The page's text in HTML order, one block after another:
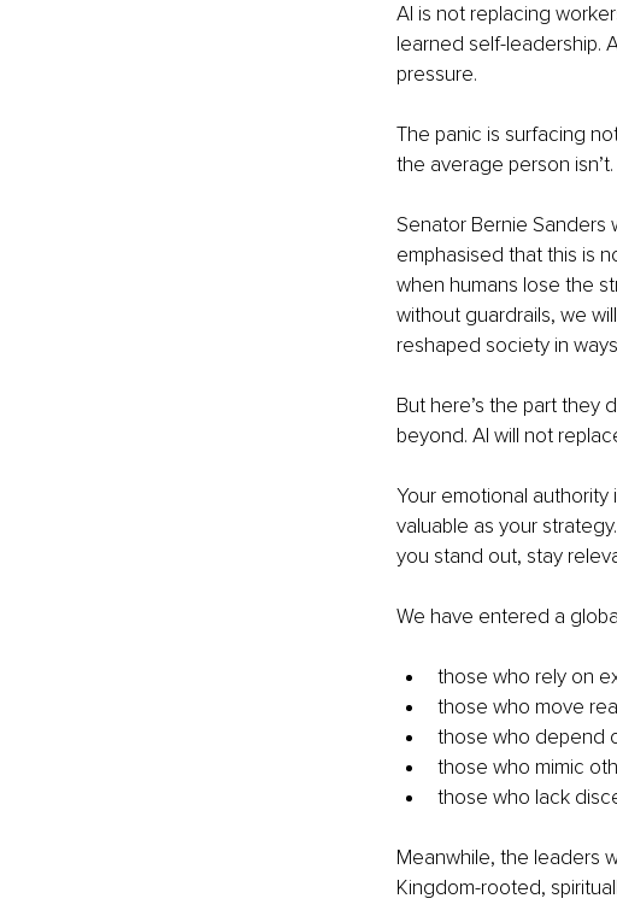
AI is not replacing
learned self-leadership.
pressure.
The panic is surfacing
the average person isn’t.
Senator Bernie Sanders
emphasised that this is
when humans lose the
without guardrails, we
reshaped society in
But here’s the part they
beyond. AI will not
Your emotional authority
valuable as your
you stand out, stay
We have entered a
those who rely on
those who move
those who depend
those who mimic
those who lack
Meanwhile, the leaders
Kingdom-rooted,